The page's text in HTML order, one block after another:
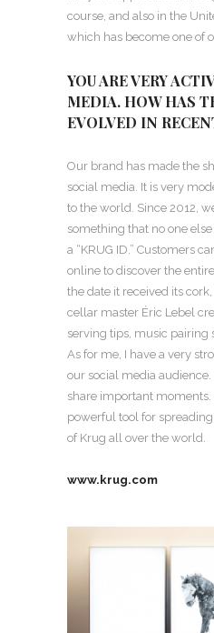
course, and also in the
which has become one of
YOU ARE VERY
MEDIA. HOW HAS
EVOLVED IN
Our brand has made the
social media. It is very
to the world. Since 2012,
something that no one
a “KRUG ID.” Customers
online to discover the
the date it received its
cellar master Éric Lebel
serving tips, music pairing
As for me, I have a very
our social media audience.
share important moments.
powerful tool for
of Krug all over the world.
www.krug.com